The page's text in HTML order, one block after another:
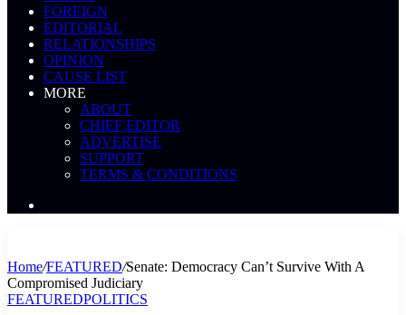
FOREIGN
EDITORIAL
RELATIONSHIPS
OPINION
CAUSE LIST
MORE
ABOUT
CHIEF EDITOR
ADVERTISE
SUPPORT
TERMS & CONDITIONS
Home/FEATURED/Senate: Democracy Can’t Survive With A
Compromised Judiciary
FEATUREDPOLITICS